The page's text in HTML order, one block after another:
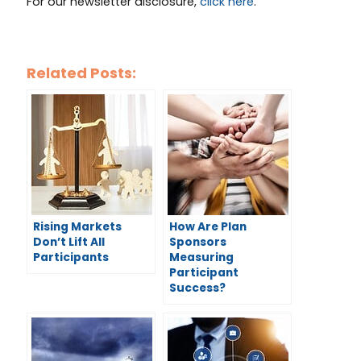
Related Posts:
Rising Markets
Don’t Lift All
Participants
How Are Plan
Sponsors
Measuring
Participant
Success?